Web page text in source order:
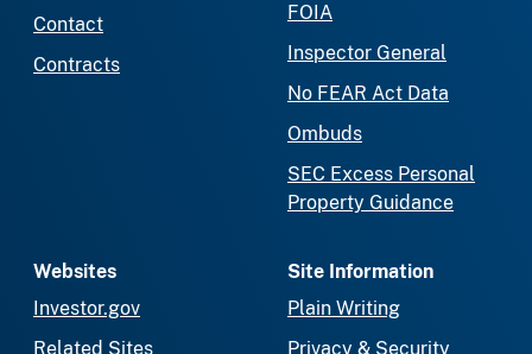
Contact
Contracts
FOIA
Inspector General
No FEAR Act Data
Ombuds
SEC Excess Personal
Property Guidance
Websites
Investor.gov
Related Sites
Site Information
Plain Writing
Privacy & Security